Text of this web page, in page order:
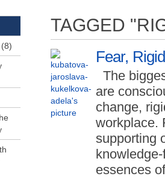
TAGGED
Fear,
The
are
change,
workplace.
supporting
essences